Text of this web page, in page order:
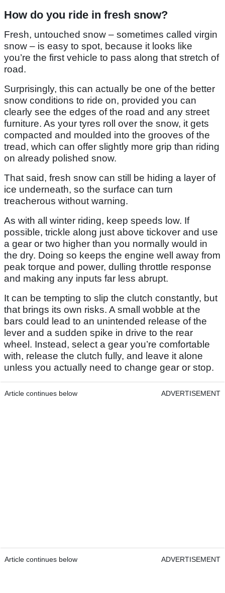
How do you ride in fresh snow?
Fresh, untouched snow – sometimes called virgin
snow – is easy to spot, because it looks like
you’re the first vehicle to pass along that stretch of
road.
Surprisingly, this can actually be one of the better
snow conditions to ride on, provided you can
clearly see the edges of the road and any street
furniture. As your tyres roll over the snow, it gets
compacted and moulded into the grooves of the
tread, which can offer slightly more grip than riding
on already polished snow.
That said, fresh snow can still be hiding a layer of
ice underneath, so the surface can turn
treacherous without warning.
As with all winter riding, keep speeds low. If
possible, trickle along just above tickover and use
a gear or two higher than you normally would in
the dry. Doing so keeps the engine well away from
peak torque and power, dulling throttle response
and making any inputs far less abrupt.
It can be tempting to slip the clutch constantly, but
that brings its own risks. A small wobble at the
bars could lead to an unintended release of the
lever and a sudden spike in drive to the rear
wheel. Instead, select a gear you’re comfortable
with, release the clutch fully, and leave it alone
unless you actually need to change gear or stop.
Article continues below ADVERTISEMENT
Article continues below ADVERTISEMENT